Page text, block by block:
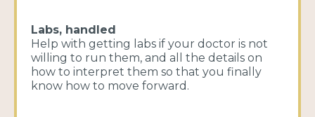
Labs, handled
Help with getting labs if your doctor is not
willing to run them, and all the details on
how to interpret them so that you finally
know how to move forward.